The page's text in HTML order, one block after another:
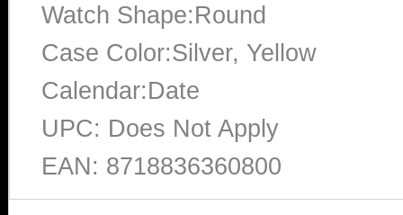
Watch Shape:Round
Case Color:Silver, Yellow
Calendar:Date
UPC: Does Not Apply
EAN: 8718836360800